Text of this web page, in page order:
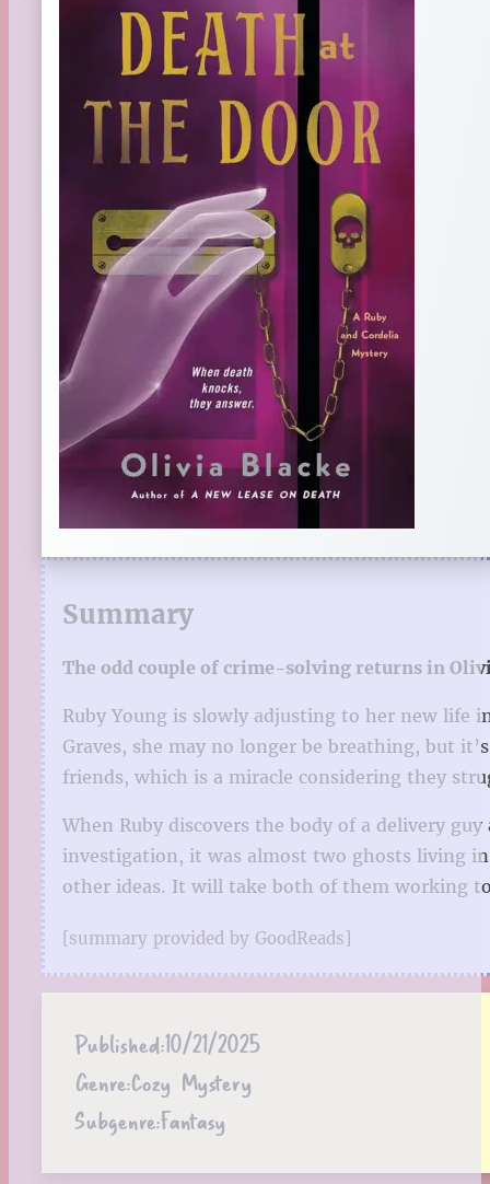
Summary
The odd couple of crime-solving returns in
Ruby Young is slowly adjusting to her new life
Graves, she may no longer be breathing, but
friends, which is a miracle considering they
When Ruby discovers the body of a delivery
investigation, it was almost two ghosts living
other ideas. It will take both of them working
[summary provided by GoodReads]
Published:10/21/2025
Genre:Cozy Mystery
Subgenre:Fantasy